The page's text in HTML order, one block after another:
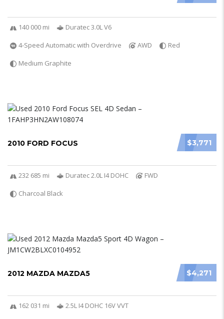
140 000 mi
Duratec 3.0L V6
4-Speed Automatic with Overdrive
AWD
Red
Medium Graphite
$3,771
2010 FORD FOCUS
232 685 mi Duratec 2.0L I4 DOHC
FWD
Charcoal Black
$4,271
2012 MAZDA MAZDA5
162 031 mi
2.5L I4 DOHC 16V VVT